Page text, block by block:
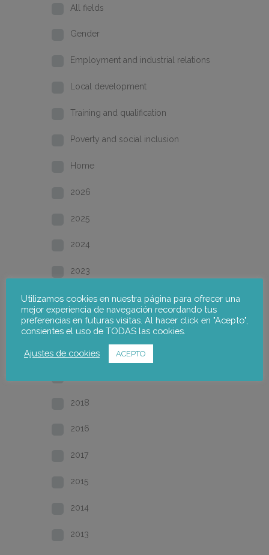
All fields
Gender
Employment and industrial relations
Local development
Training and qualification
Poverty and social inclusion
Home
2026
2025
2024
2023
2022
2021
2020
2018
2016
2017
2015
2014
2013
Utilizamos cookies en nuestra página para ofrecer una
mejor experiencia de navegación recordando tus
preferencias en futuras visitas. Al hacer click en "Acepto",
consientes el uso de TODAS las cookies.
Ajustes de cookies ACEPTO